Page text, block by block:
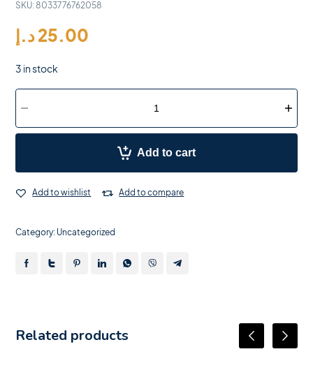
SKU:8033776762058
25.00د.إ
3 in stock
Add to cart
Add to wishlist Add to compare
Category: Uncategorized
Related products